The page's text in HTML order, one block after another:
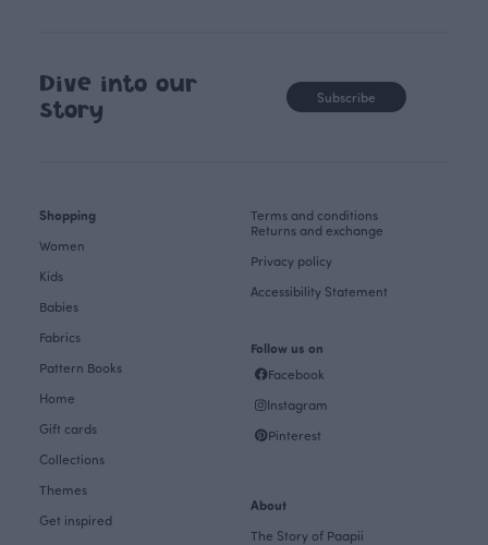
Dive into our
story
Subscribe
Shopping
Women
Kids
Babies
Fabrics
Pattern Books
Home
Gift cards
Collections
Themes
Get inspired
Terms and conditions
Returns and exchange
Privacy policy
Accessibility Statement
Follow us on
Facebook
Instagram
Pinterest
About
The Story of Paapii